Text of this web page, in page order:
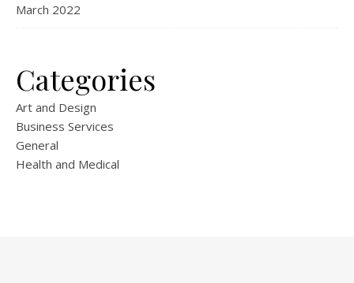
March 2022
Categories
Art and Design
Business Services
General
Health and Medical